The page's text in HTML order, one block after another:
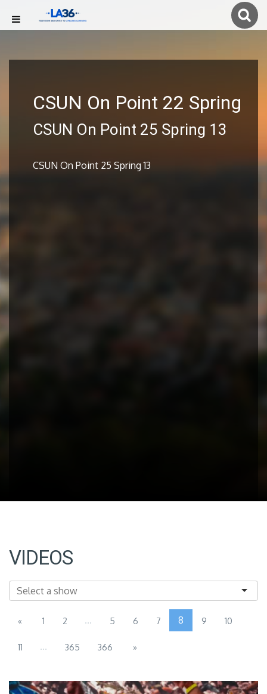
CSUN On Point 22 Spring
CSUN On Point 25 Spring 13
CSUN On Point 25 Spring 13
VIDEOS
« 1 2 ... 5 6 7 8 9 10
11 ... 365 366 »